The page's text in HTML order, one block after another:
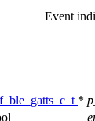
Event
*